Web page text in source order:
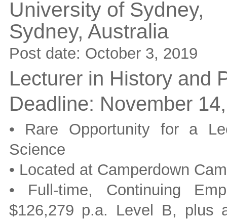
University of Sydney,
Sydney, Australia
Post date: October 3, 2019
Lecturer in History and
Deadline: November
• Rare Opportunity for a
Science
• Located at Camperdown
• Full-time, Continuing
$126,279 p.a. Level B, plus